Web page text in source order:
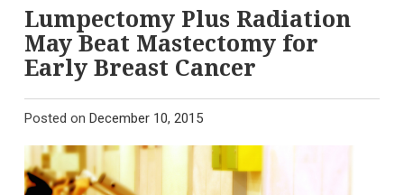
Lumpectomy Plus Radiation
May Beat Mastectomy for
Early Breast Cancer
Posted on December 10, 2015